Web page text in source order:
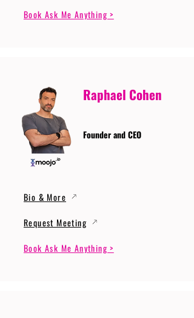
Book Ask Me Anything >
Raphael Cohen
Founder and CEO
Bio & More
Request Meeting
Book Ask Me Anything >